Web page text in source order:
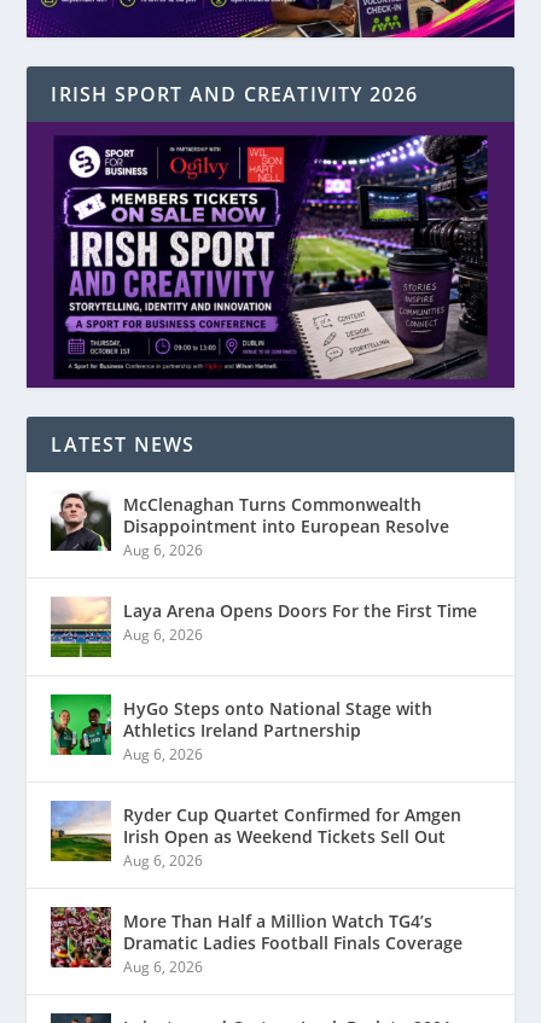
IRISH SPORT AND CREATIVITY 2026
LATEST NEWS
McClenaghan Turns Commonwealth
Disappointment into European Resolve
Aug 6, 2026
Laya Arena Opens Doors For the First Time
Aug 6, 2026
HyGo Steps onto National Stage with
Athletics Ireland Partnership
Aug 6, 2026
Ryder Cup Quartet Confirmed for Amgen
Irish Open as Weekend Tickets Sell Out
Aug 6, 2026
More Than Half a Million Watch TG4’s
Dramatic Ladies Football Finals Coverage
Aug 6, 2026